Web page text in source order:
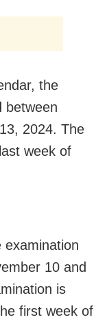
the
between
2024. The
week of
10 and
is
first week of